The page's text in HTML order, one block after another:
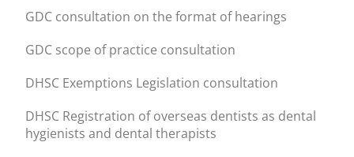
GDC consultation on the format of hearings
GDC scope of practice consultation
DHSC Exemptions Legislation consultation
DHSC Registration of overseas dentists as dental
hygienists and dental therapists